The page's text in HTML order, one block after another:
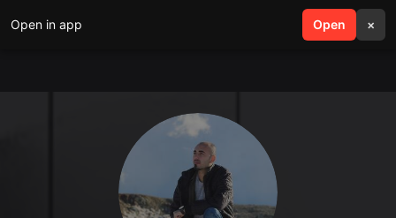
Open in app Open ×
search menu